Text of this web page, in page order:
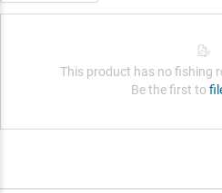
This product has no fishing
Be the first to